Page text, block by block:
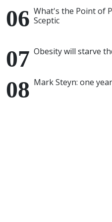
What's the Point of
Sceptic
Obesity will starve
Mark Steyn: one